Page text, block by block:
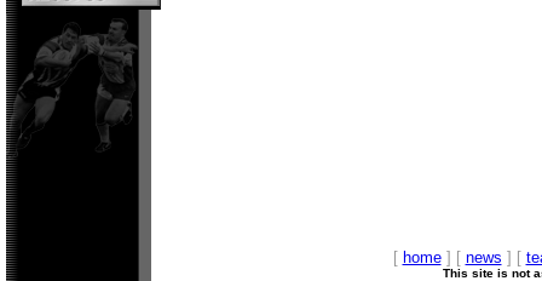
[ home] [ news ] [
This site is not